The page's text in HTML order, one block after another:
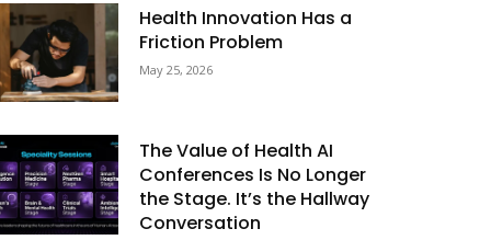
Health Innovation Has a
Friction Problem
May 25, 2026
The Value of Health AI
Conferences Is No Longer
the Stage. It’s the Hallway
Conversation